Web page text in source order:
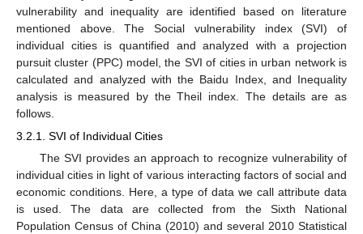
vulnerability and inequality are identified based on literature
mentioned above. The Social vulnerability index (SVI) of
individual cities is quantified and analyzed with a projection
pursuit cluster (PPC) model, the SVI of cities in urban network is
calculated and analyzed with the Baidu Index, and Inequality
analysis is measured by the Theil index. The details are as
follows.
3.2.1. SVI of Individual Cities
The SVI provides an approach to recognize vulnerability of
individual cities in light of various interacting factors of social and
economic conditions. Here, a type of data we call attribute data
is used. The data are collected from the Sixth National
Population Census of China (2010) and several 2010 Statistical